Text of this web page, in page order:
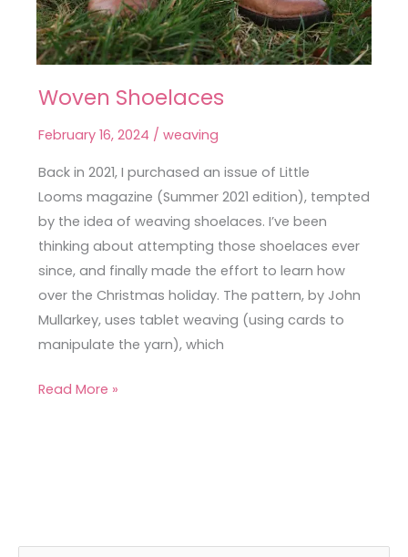
Woven Shoelaces
February 16, 2024 / weaving
Back in 2021, I purchased an issue of Little
Looms magazine (Summer 2021 edition), tempted
by the idea of weaving shoelaces. I’ve been
thinking about attempting those shoelaces ever
since, and finally made the effort to learn how
over the Christmas holiday. The pattern, by John
Mullarkey, uses tablet weaving (using cards to
manipulate the yarn), which
Woven
Read More »